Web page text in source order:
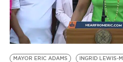
MAYOR ERIC ADAMS INGRID LEWIS-